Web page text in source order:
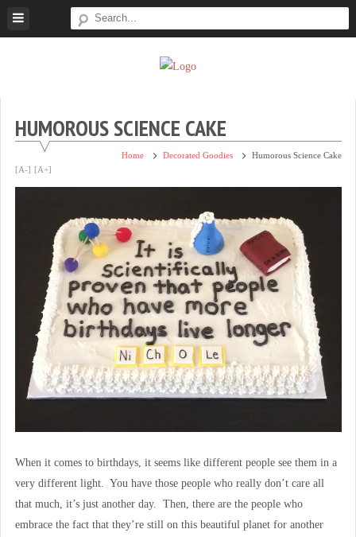
Skip
Simple.
HUMOROUS SCIENCE CAKE
Home Decorated Goodies Humorous Science Cake
[A-] [A+]
When it comes to birthdays, it seems like different people see them in a
very different light. You have those people who really don’t care all
that much, it’s just another day. Then, there are the people who
embrace the fact that they’re still on this beautiful planet for another